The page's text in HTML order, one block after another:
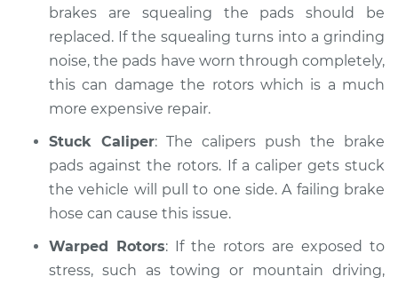
brakes are squealing the pads should be
replaced. If the squealing turns into a grinding
noise, the pads have worn through completely,
this can damage the rotors which is a much
more expensive repair.
Stuck Caliper: The calipers push the brake
pads against the rotors. If a caliper gets stuck
the vehicle will pull to one side. A failing brake
hose can cause this issue.
Warped Rotors: If the rotors are exposed to
stress, such as towing or mountain driving,